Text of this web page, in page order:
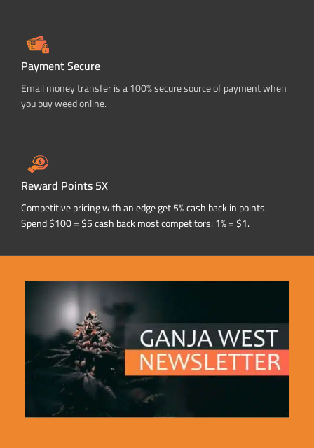
Payment Secure
Email money transfer is a 100% secure source of payment when
you buy weed online.
Reward Points 5X
Competitive pricing with an edge get 5% cash back in points.
Spend $100 = $5 cash back most competitors: 1% = $1.